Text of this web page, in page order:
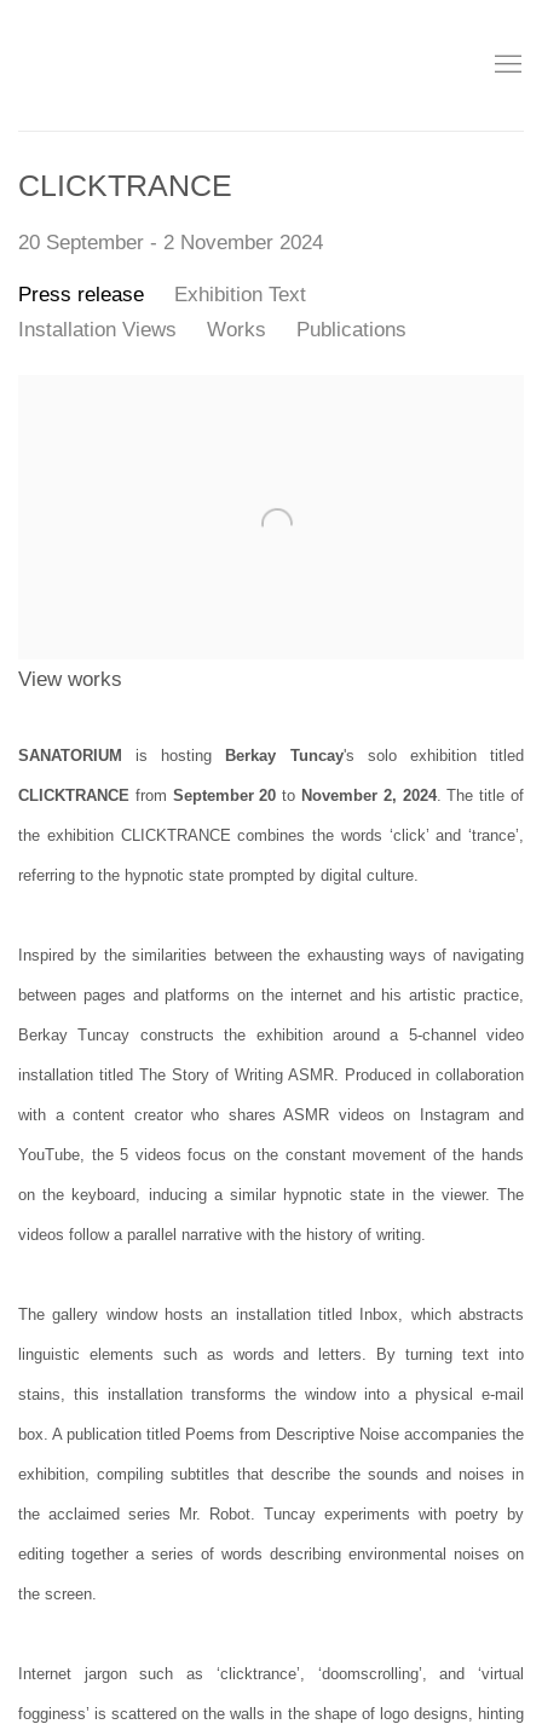
CLICKTRANCE
20 September - 2 November 2024
Press release
Exhibition Text
Installation Views
Works Publications
View works
SANATORIUM is hosting Berkay Tuncay's solo exhibition titled
CLICKTRANCE from September 20 to November 2, 2024. The title of
the exhibition CLICKTRANCE combines the words ‘click’ and ‘trance’,
referring to the hypnotic state prompted by digital culture.
Inspired by the similarities between the exhausting ways of navigating
between pages and platforms on the internet and his artistic practice,
Berkay Tuncay constructs the exhibition around a 5-channel video
installation titled The Story of Writing ASMR. Produced in collaboration
with a content creator who shares ASMR videos on Instagram and
YouTube, the 5 videos focus on the constant movement of the hands
on the keyboard, inducing a similar hypnotic state in the viewer. The
videos follow a parallel narrative with the history of writing.
The gallery window hosts an installation titled Inbox, which abstracts
linguistic elements such as words and letters. By turning text into
stains, this installation transforms the window into a physical e-mail
box. A publication titled Poems from Descriptive Noise accompanies the
exhibition, compiling subtitles that describe the sounds and noises in
the acclaimed series Mr. Robot. Tuncay experiments with poetry by
editing together a series of words describing environmental noises on
the screen.
Internet jargon such as ‘clicktrance’, ‘doomscrolling’, and ‘virtual
fogginess’ is scattered on the walls in the shape of logo designs, hinting